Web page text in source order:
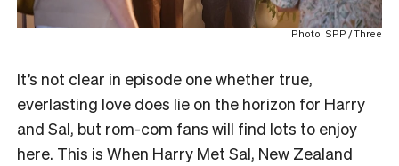
Photo: SPP / Three
It’s not clear in episode one whether true,
everlasting love does lie on the horizon for Harry
and Sal, but rom-com fans will find lots to enjoy
here. This is When Harry Met Sal, New Zealand